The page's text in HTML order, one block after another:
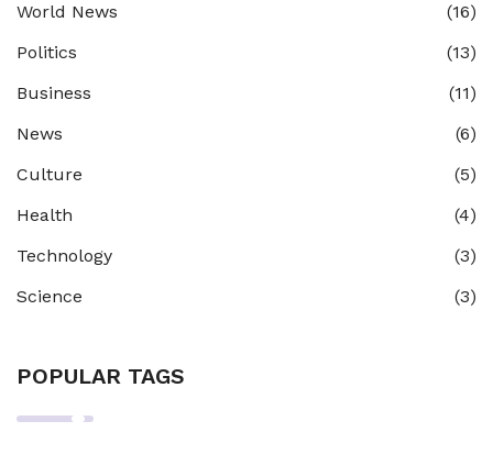
World News
(16)
Politics
(13)
Business
(11)
News
(6)
Culture
(5)
Health
(4)
Technology
(3)
Science
(3)
POPULAR TAGS